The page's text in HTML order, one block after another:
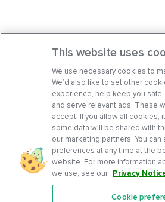
This website uses
We use necessary cookies to
We’d also like to set other
experience, help keep you
and serve relevant ads. These
accept. If you allow all cookies,
some data will be shared with
our marketing partners. You
preferences at any time at the
website. For more information
we use, see our Privacy
Cookie